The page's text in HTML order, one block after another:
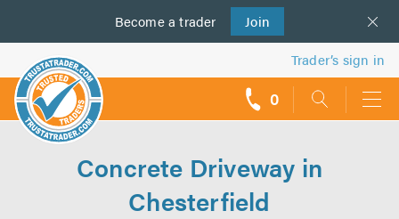
Become a trader Join
us
Trader’s sign in
0
Concrete Driveway in
Chesterfield